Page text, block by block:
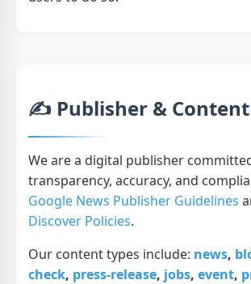
✍️ Publisher & Content
We are a digital publisher
transparency, accuracy, and
Google News Publisher Guidelines
Discover Policies.
Our content types include: news,
check, press-release, jobs, event,